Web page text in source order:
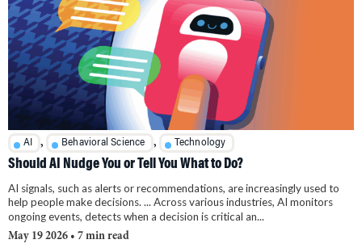
AI , Behavioral Science , Technology
Should AI Nudge You or Tell You What to Do?
AI signals, such as alerts or recommendations, are increasingly used to
help people make decisions. ... Across various industries, AI monitors
ongoing events, detects when a decision is critical an...
May 19 2026 • 7 min read